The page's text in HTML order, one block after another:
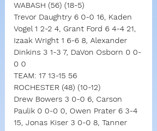
WABASH (56) (18-5)
Trevor Daughtry 6 0-0 16, Kaden
Vogel 1 2-2 4, Grant Ford 6 4-4 21,
Izaak Wright 1 6-6 8, Alexander
Dinkins 3 1-3 7, DaVon Osborn 0 0-
0 0
TEAM: 17 13-15 56
ROCHESTER (48) (10-12)
Drew Bowers 3 0-0 6, Carson
Paulik 0 0-0 0, Owen Prater 6 3-4
15, Jonas Kiser 3 0-0 8, Tanner